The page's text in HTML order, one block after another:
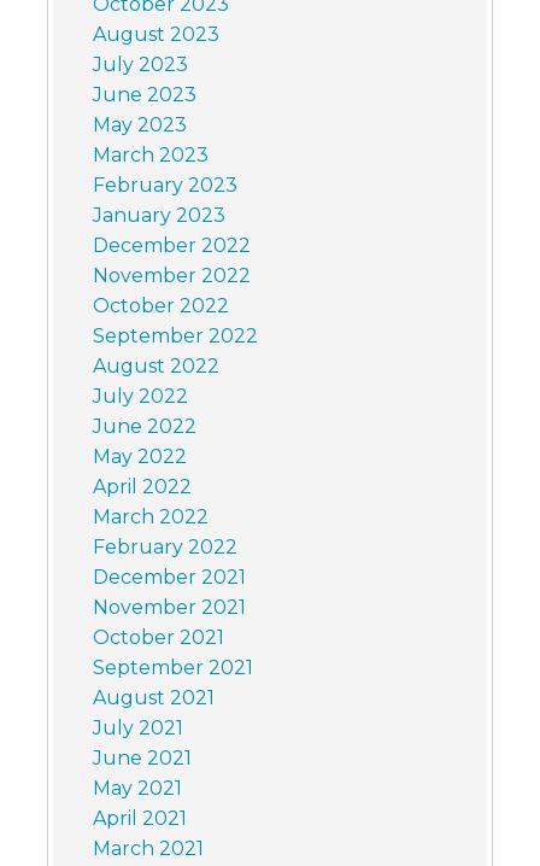
August 2023
July 2023
June 2023
May 2023
March 2023
February 2023
January 2023
December 2022
November 2022
October 2022
September 2022
August 2022
July 2022
June 2022
May 2022
April 2022
March 2022
February 2022
December 2021
November 2021
October 2021
September 2021
August 2021
July 2021
June 2021
May 2021
April 2021
March 2021